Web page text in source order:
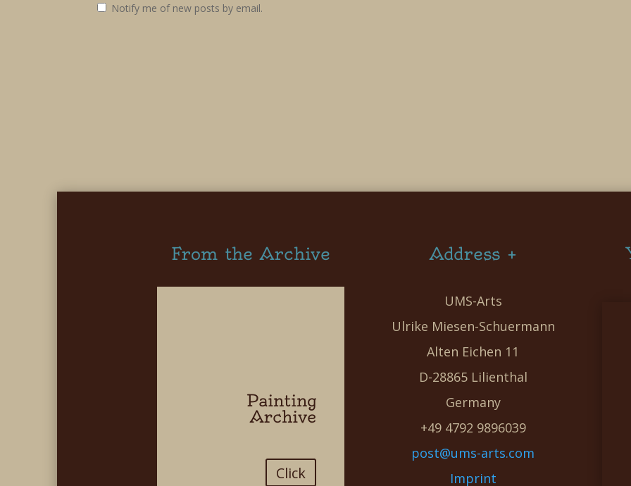
Notify me of new posts by email.
From the Archive
Painting
Archive
Click
Address +
UMS-Arts
Ulrike Miesen-Schuermann
Alten Eichen 11
D-28865 Lilienthal
Germany
+49 4792 9896039
post@ums-arts.com
Imprint